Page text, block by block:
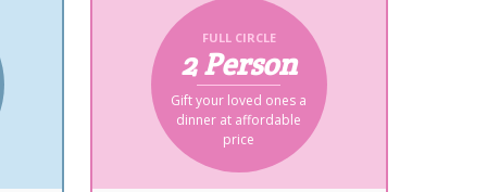
FULL CIRCLE
2 Person
Gift your loved ones a
dinner at affordable
price